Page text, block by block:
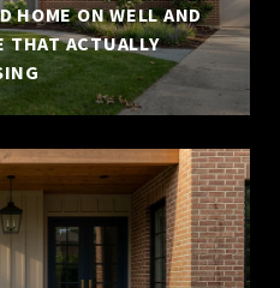
HOME ON WELL AND
ACTUALLY